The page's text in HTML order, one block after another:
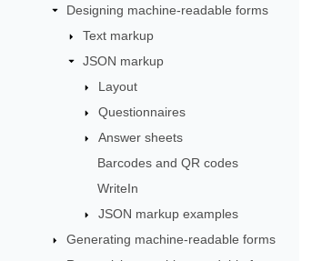
Designing machine-readable forms
Text markup
JSON markup
Layout
Questionnaires
Answer sheets
Barcodes and QR codes
WriteIn
JSON markup examples
Generating machine-readable forms